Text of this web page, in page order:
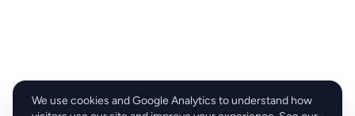
We use cookies and Google Analytics to understand how